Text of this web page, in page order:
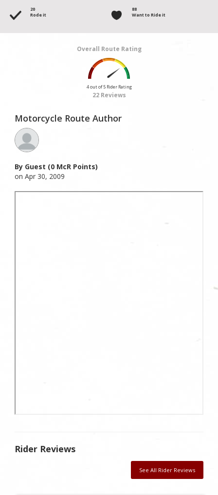
20
Rode it
88
Want to Ride it
Overall Route Rating
4 out of 5 Rider Rating
22 Reviews
Motorcycle Route Author
By Guest (0 McR Points)
on Apr 30, 2009
Rider Reviews
See All Rider Reviews